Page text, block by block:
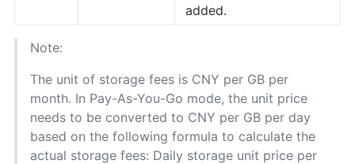
added.
Note:
The unit of storage fees is CNY per GB per
month. In Pay-As-You-Go mode, the unit price
needs to be converted to CNY per GB per day
based on the following formula to calculate the
actual storage fees: Daily storage unit price per